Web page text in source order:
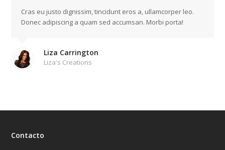
Cras eu justo dignissim, tincidunt eros a, ullamcorper leo.
Donec adipiscing a quam sed accumsan. Morbi porta!
Liza Carrington
Liza's Creations
Contacto